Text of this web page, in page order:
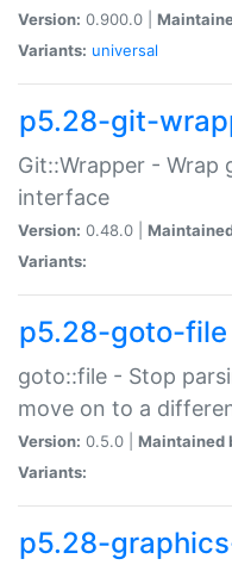
Version: 0.900.0 |
Variants: universal
p5.28-git-
Git::Wrapper - Wrap
interface
Version: 0.48.0 |
Variants:
p5.28-goto-file
goto::file - Stop
move on to a
Version: 0.5.0 | Maintained
Variants:
p5.28-